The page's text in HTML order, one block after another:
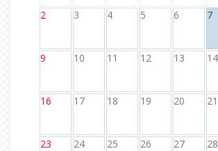
2 3 4 5 6 7
9 10 11 12 13 14
16 17 18 19 20 21
23 24 25 26 27 28